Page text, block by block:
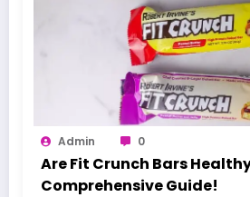
Admin 0
Are Fit Crunch Bars
Comprehensive Guide!